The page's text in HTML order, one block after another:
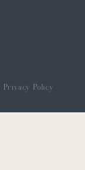
Privacy Policy